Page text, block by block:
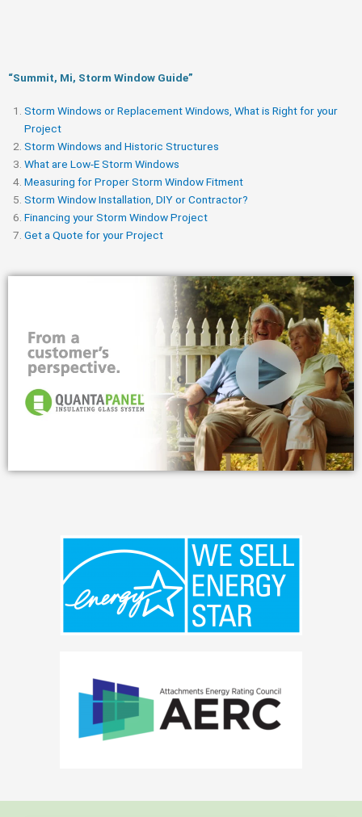
“Summit, Mi, Storm Window Guide​”
Storm Windows or Replacement Windows, What is Right for your
Project
Storm Windows and Historic Structures
What are Low-E Storm Windows
Measuring for Proper Storm Window Fitment
Storm Window Installation, DIY or Contractor?
Financing your Storm Window Project
Get a Quote for your Project